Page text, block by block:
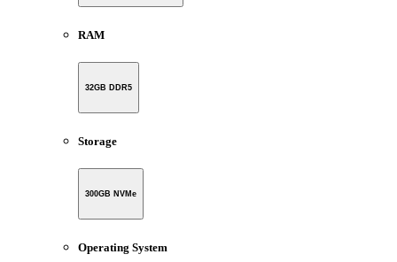
RAM
32GB DDR5
Storage
300GB NVMe
Operating System